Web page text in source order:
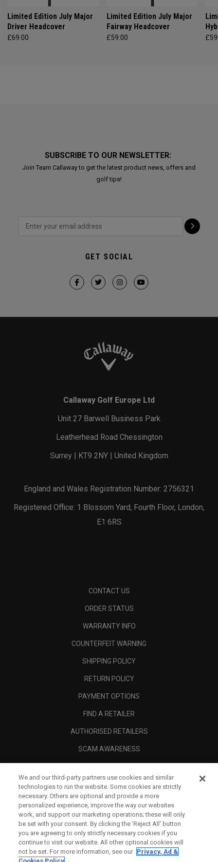
Limited Edition July Major
Driver Headcover
£69.00
Limited Edition July Major
Fairway Headcover
£59.00
SUBSCRIBE TO OUR NEWSLETTER:
Join Team Callaway to get the latest product news, offers and
golf tips!
GET SOCIAL
Callaway Golf Europe Ltd
Unit 27 Barwell Business Park
Leatherhead Road Chessington
Surrey | KT9 2NY | United Kingdom
England and Wales Registration Number: 2756321
Registered Office: 1 Blossom Yard, Fourth Floor, London,
E1 6RS
CONTACT US
ORDER STATUS
WARRANTY INFO
COUNTERFEIT WARNING
SHIPPING POLICY
RETURN POLICY
PAYMENT OPTIONS
FIND A RETAILER
AUTHORISED RETAILERS
SCAM AWARENESS
CORPORATE
LEGAL
We and our third-party partners use cookies and similar
technologies to run the website. Some cookies are strictly
necessary. Others are optional and provide a more
personalized experience, improve the way our websites
work, and support our marketing operations; these will only
be set with your consent. By clicking the ‘Reject All' button
you are agreeing to only strictly necessary cookies if you
continue to visit our website. All other optional cookies will
not be set. For more information, see our Privacy, Ad &